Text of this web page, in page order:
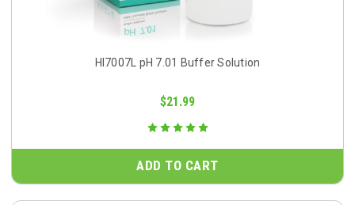
HI7007L pH 7.01 Buffer Solution
$21.99
ADD TO CART